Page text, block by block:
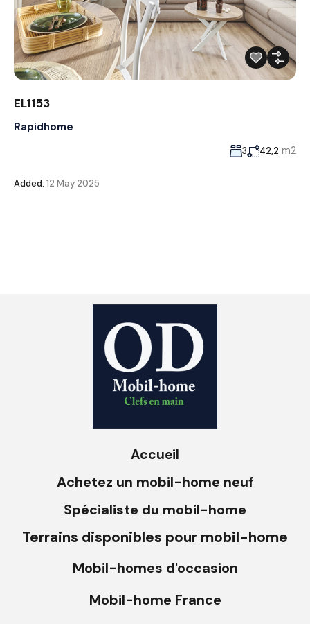
EL1153
Rapidhome
3 42,2 m2
Added: 12 May 2025
Accueil
Achetez un mobil-home neuf
Spécialiste du mobil-home
Terrains disponibles pour mobil-home
Mobil-homes d'occasion
Mobil-home France